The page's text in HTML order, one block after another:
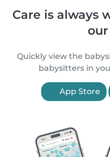
Care is always
Quickly view the
babysitters in
App Store